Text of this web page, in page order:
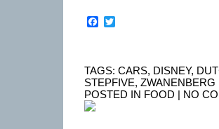
Facebook
TAGS: CARS, DISNEY,
STEPFIVE,
POSTED IN FOOD | NO